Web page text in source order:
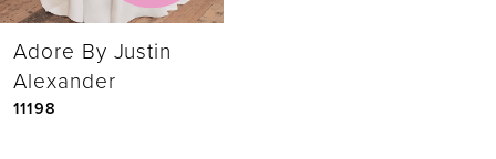
Adore By Justin
Alexander
11198